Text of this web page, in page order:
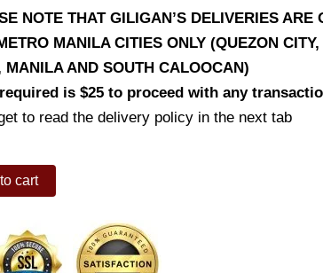
NOTE THAT GILIGAN’S DELIVERIES ARE
MANILA CITIES ONLY (QUEZON CITY,
MANILA AND SOUTH CALOOCAN)
is $25 to proceed with any
to read the delivery policy in the next tab
cart